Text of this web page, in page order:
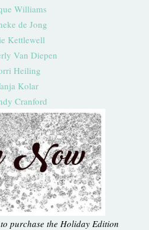
Williams
de Jong
Kettlewell
Van Diepen
Heiling
Kolar
Cranford
purchase the Holiday Edition